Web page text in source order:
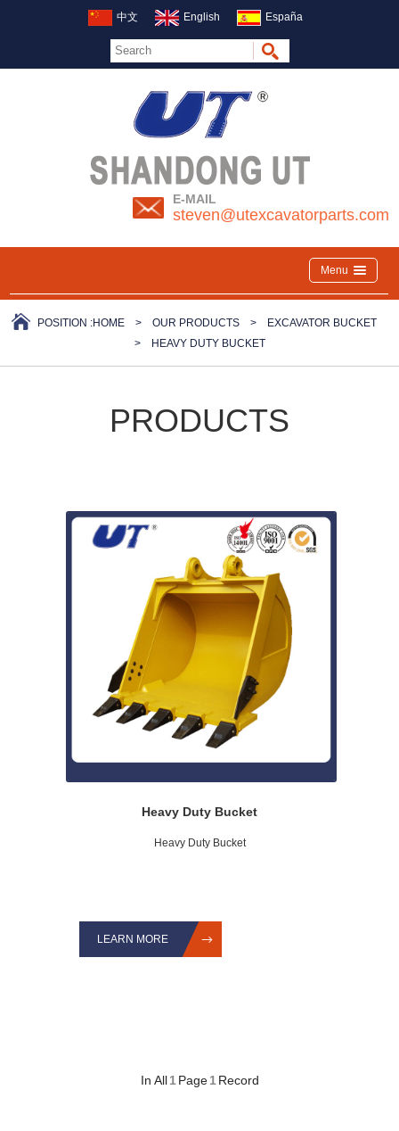
中文 English España
E-MAIL
steven@utexcavatorparts.com
Menu
POSITION :HOME > OUR PRODUCTS >
EXCAVATOR BUCKET
>
HEAVY DUTY BUCKET
PRODUCTS
Heavy Duty Bucket
Heavy Duty Bucket
LEARN MORE
In All 1 Page 1 Record